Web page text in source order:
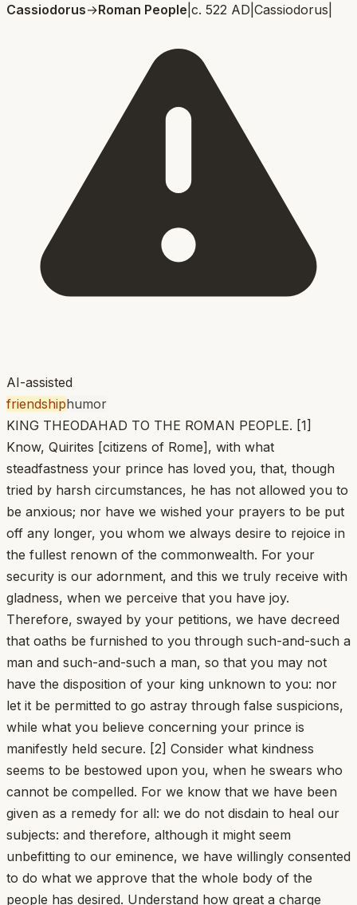
Cassiodorus→Roman People c. 522 AD Cassiodorus
AI-assisted
friendshiphumor
KING THEODAHAD TO THE ROMAN PEOPLE. [1]
Know, Quirites [citizens of Rome], with what
steadfastness your prince has loved you, that, though
tried by harsh circumstances, he has not allowed you to
be anxious; nor have we wished your prayers to be put
off any longer, you whom we always desire to rejoice in
the fullest renown of the commonwealth. For your
security is our adornment, and this we truly receive with
gladness, when we perceive that you have joy.
Therefore, swayed by your petitions, we have decreed
that oaths be furnished to you through such-and-such a
man and such-and-such a man, so that you may not
have the disposition of your king unknown to you: nor
let it be permitted to go astray through false suspicions,
while what you believe concerning your prince is
manifestly held secure. [2] Consider what kindness
seems to be bestowed upon you, when he swears who
cannot be compelled. For we know that we have been
given as a remedy for all: we do not disdain to heal our
subjects: and therefore, although it might seem
unbefitting to our eminence, we have willingly consented
to do what we approve that the whole body of the
people has desired. Understand how great a charge